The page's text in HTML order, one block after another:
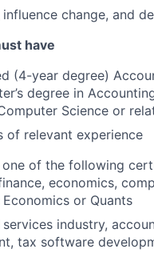
change, and
have
(4-year degree)
degree in
Science or
of relevant experience
of the following
economics,
or Quants
industry,
tax software